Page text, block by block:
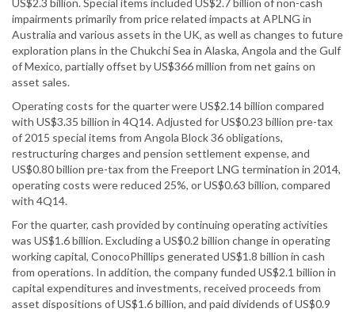
US$2.3 billion. Special items included US$2.7 billion of non-cash
impairments primarily from price related impacts at APLNG in
Australia and various assets in the UK, as well as changes to future
exploration plans in the Chukchi Sea in Alaska, Angola and the Gulf
of Mexico, partially offset by US$366 million from net gains on
asset sales.
Operating costs for the quarter were US$2.14 billion compared
with US$3.35 billion in 4Q14. Adjusted for US$0.23 billion pre-tax
of 2015 special items from Angola Block 36 obligations,
restructuring charges and pension settlement expense, and
US$0.80 billion pre-tax from the Freeport LNG termination in 2014,
operating costs were reduced 25%, or US$0.63 billion, compared
with 4Q14.
For the quarter, cash provided by continuing operating activities
was US$1.6 billion. Excluding a US$0.2 billion change in operating
working capital, ConocoPhillips generated US$1.8 billion in cash
from operations. In addition, the company funded US$2.1 billion in
capital expenditures and investments, received proceeds from
asset dispositions of US$1.6 billion, and paid dividends of US$0.9